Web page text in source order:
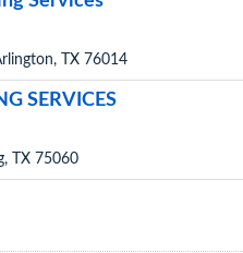
TX 76014
SERVICES
TX 75060